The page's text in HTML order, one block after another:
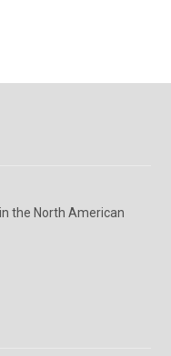
the North American